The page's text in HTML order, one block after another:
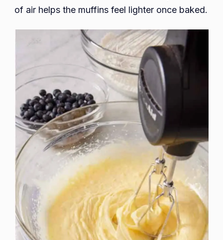
of air helps the muffins feel lighter once baked.